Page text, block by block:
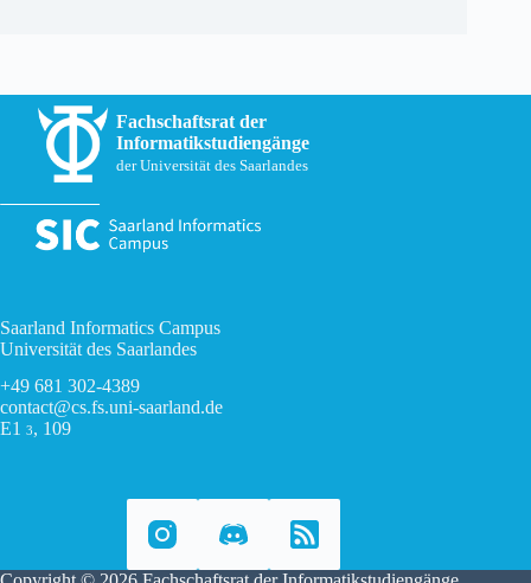
Fachschaftsrat der
Informatikstudiengänge
der Universität des Saarlandes
Saarland Informatics Campus
Universität des Saarlandes
+49 681 302-4389
contact@cs.fs.uni-saarland.de
E1 3, 109